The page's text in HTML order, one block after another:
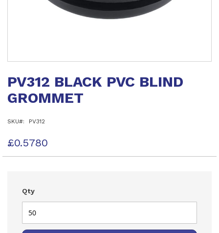
the
of
gallery
PV312 BLACK PVC BLIND
GROMMET
SKU PV312
£0.5780
Qty